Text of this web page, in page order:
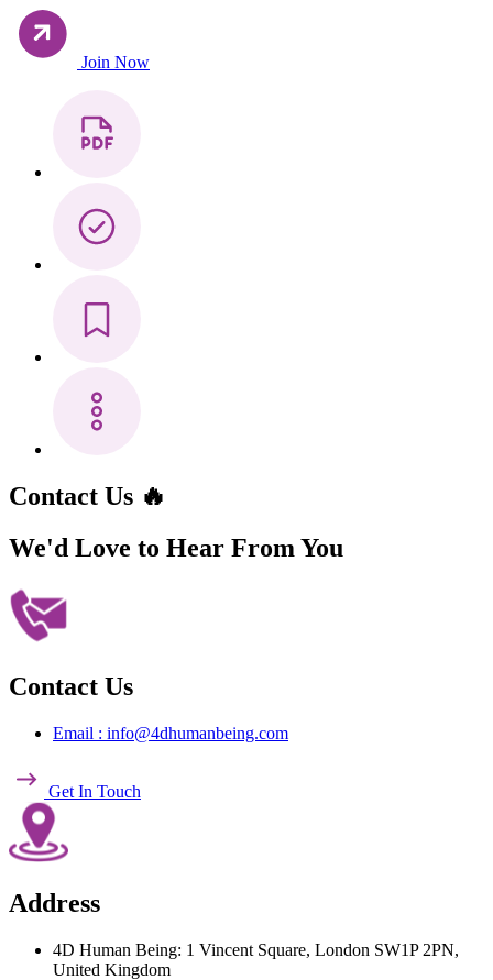
Join Now
Contact Us 🔥
We'd Love to Hear From You
Contact Us
Email : info@4dhumanbeing.com
Get In Touch
Address
4D Human Being: 1 Vincent Square, London SW1P 2PN,
United Kingdom